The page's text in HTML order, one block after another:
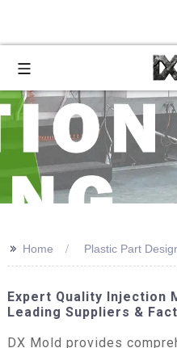
>> Home Plastic Part
Expert Quality Injection
Leading Suppliers &
DX Mold provides